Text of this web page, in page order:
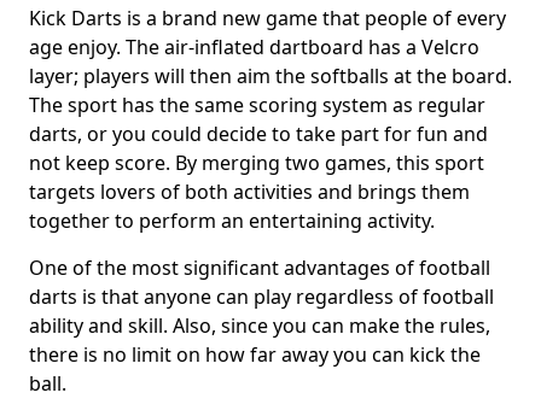
Kick Darts is a brand new game that people of every
age enjoy. The air-inflated dartboard has a Velcro
layer; players will then aim the softballs at the board.
The sport has the same scoring system as regular
darts, or you could decide to take part for fun and
not keep score. By merging two games, this sport
targets lovers of both activities and brings them
together to perform an entertaining activity.
One of the most significant advantages of football
darts is that anyone can play regardless of football
ability and skill. Also, since you can make the rules,
there is no limit on how far away you can kick the
ball.